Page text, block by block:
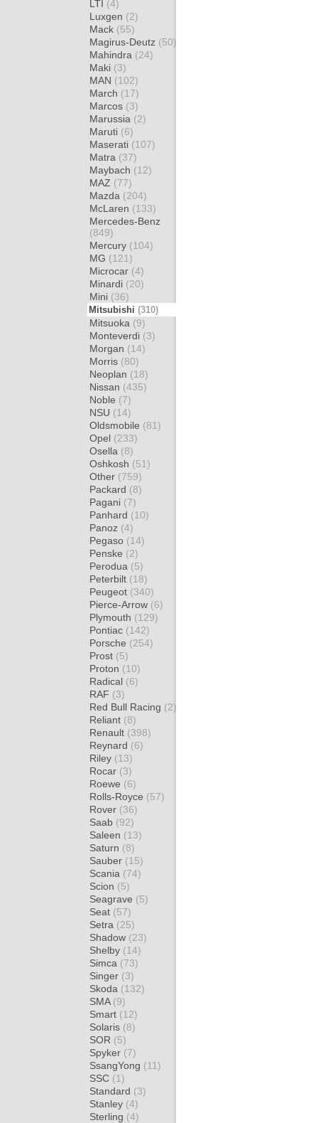
LTI (4)
Luxgen (2)
Mack (55)
Magirus-Deutz (50)
Mahindra (24)
Maki (3)
MAN (102)
March (17)
Marcos (3)
Marussia (2)
Maruti (6)
Maserati (107)
Matra (37)
Maybach (12)
MAZ (77)
Mazda (204)
McLaren (133)
Mercedes-Benz
(849)
Mercury (104)
MG (121)
Microcar (4)
Minardi (20)
Mini (36)
Mitsubishi (310)
Mitsuoka (9)
Monteverdi (3)
Morgan (14)
Morris (80)
Neoplan (18)
Nissan (435)
Noble (7)
NSU (14)
Oldsmobile (81)
Opel (233)
Osella (8)
Oshkosh (51)
Other (759)
Packard (8)
Pagani (7)
Panhard (10)
Panoz (4)
Pegaso (14)
Penske (2)
Perodua (5)
Peterbilt (18)
Peugeot (340)
Pierce-Arrow (6)
Plymouth (129)
Pontiac (142)
Porsche (254)
Prost (5)
Proton (10)
Radical (6)
RAF (3)
Red Bull Racing (2)
Reliant (8)
Renault (398)
Reynard (6)
Riley (13)
Rocar (3)
Roewe (6)
Rolls-Royce (57)
Rover (36)
Saab (92)
Saleen (13)
Saturn (8)
Sauber (15)
Scania (74)
Scion (5)
Seagrave (5)
Seat (57)
Setra (25)
Shadow (23)
Shelby (14)
Simca (73)
Singer (3)
Skoda (132)
SMA (9)
Smart (12)
Solaris (8)
SOR (5)
Spyker (7)
SsangYong (11)
SSC (1)
Standard (3)
Stanley (4)
Sterling (4)